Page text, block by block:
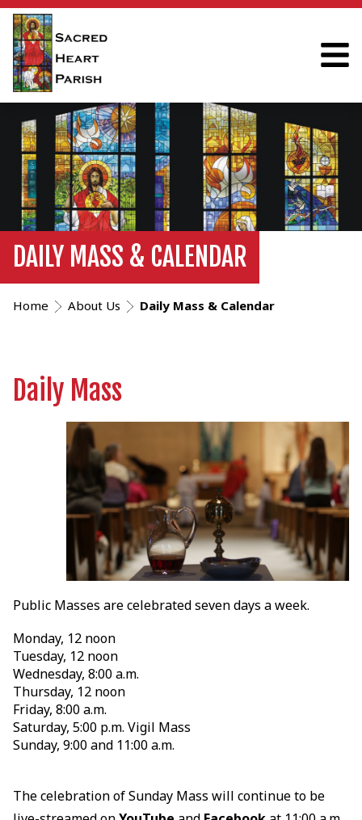
DAILY MASS & CALENDAR
Home About Us Daily Mass & Calendar
Daily Mass
Public Masses are celebrated seven days a week.
Monday, 12 noon
Tuesday, 12 noon
Wednesday, 8:00 a.m.
Thursday, 12 noon
Friday, 8:00 a.m.
Saturday, 5:00 p.m. Vigil Mass
Sunday, 9:00 and 11:00 a.m.
The celebration of Sunday Mass will continue to be